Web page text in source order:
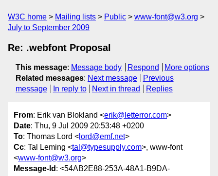
W3C home Mailing lists Public
www-font@w3.org
July to September 2009
Re: .webfont Proposal
This message: Message body Respond
More options
Related messages: Next message
Previous
message
In reply to Next in thread Replies
From: Erik van Blokland <erik@letterror.com>
Date: Thu, 9 Jul 2009 20:53:48 +0200
To: Thomas Lord < lord@emf.net>
Cc: Tal Leming <tal@typesupply.com>, www-font
<www-font@w3.org>
Message-Id : <54AB2E88-253A-48A1-B9DA-